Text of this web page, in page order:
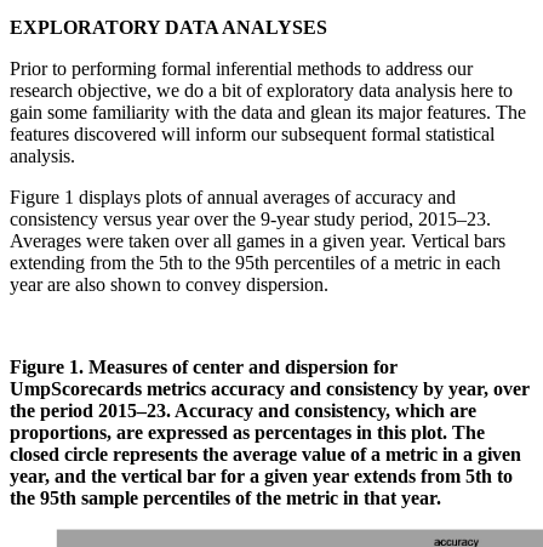
EXPLORATORY DATA ANALYSES
Prior to performing formal inferential methods to address our
research objective, we do a bit of exploratory data analysis here to
gain some familiarity with the data and glean its major features. The
features discovered will inform our subsequent formal statistical
analysis.
Figure 1 displays plots of annual averages of accuracy and
consistency versus year over the 9-year study period, 2015–23.
Averages were taken over all games in a given year. Vertical bars
extending from the 5th to the 95th percentiles of a metric in each
year are also shown to convey dispersion.
Figure 1. Measures of center and dispersion for
UmpScorecards metrics accuracy and consistency by year, over
the period 2015–23. Accuracy and consistency, which are
proportions, are expressed as percentages in this plot. The
closed circle represents the average value of a metric in a given
year, and the vertical bar for a given year extends from 5th to
the 95th sample percentiles of the metric in that year.